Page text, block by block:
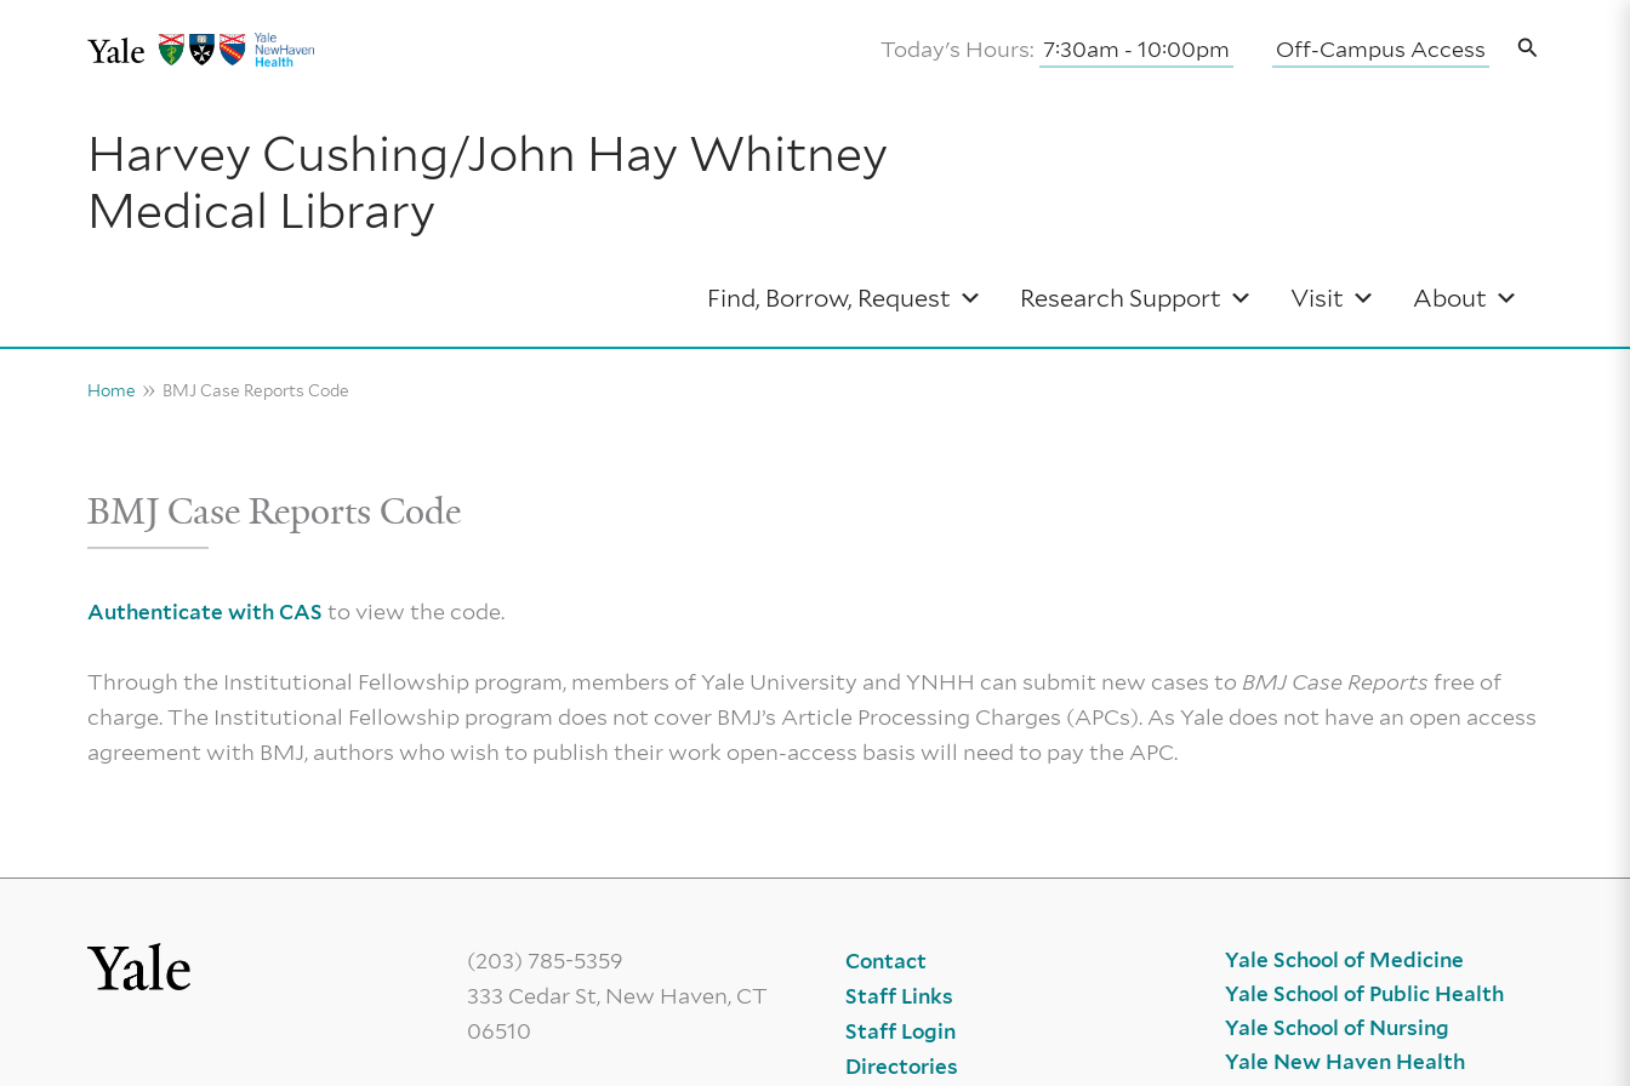
Today's Hours: 7:30am - 10:00pm Off-Campus Access Search
Harvey Cushing/John Hay Whitney
Medical Library
Find, Borrow, Request Research Support Visit About
Home BMJ Case Reports Code
BMJ Case Reports Code
Authenticate with CAS to view the code.
Through the Institutional Fellowship program, members of Yale University and YNHH can submit new cases to BMJ Case Reports free of
charge. The Institutional Fellowship program does not cover BMJ’s Article Processing Charges (APCs). As Yale does not have an open access
agreement with BMJ, authors who wish to publish their work open-access basis will need to pay the APC.
(203) 785-5359
333 Cedar St, New Haven, CT
06510
Contact
Staff Links
Staff Login
Directories
Yale School of Medicine
Yale School of Public Health
Yale School of Nursing
Yale New Haven Health